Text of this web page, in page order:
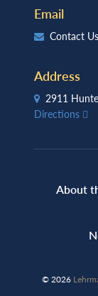
Email
Contact Us
Address
2911
Directions
About
© 2026